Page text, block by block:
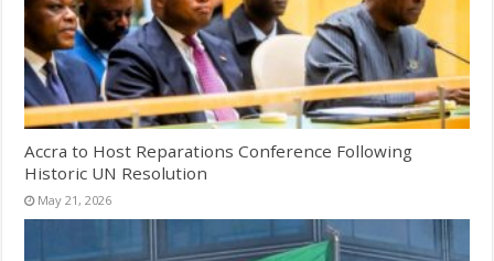
Accra to Host Reparations Conference Following
Historic UN Resolution
May 21, 2026